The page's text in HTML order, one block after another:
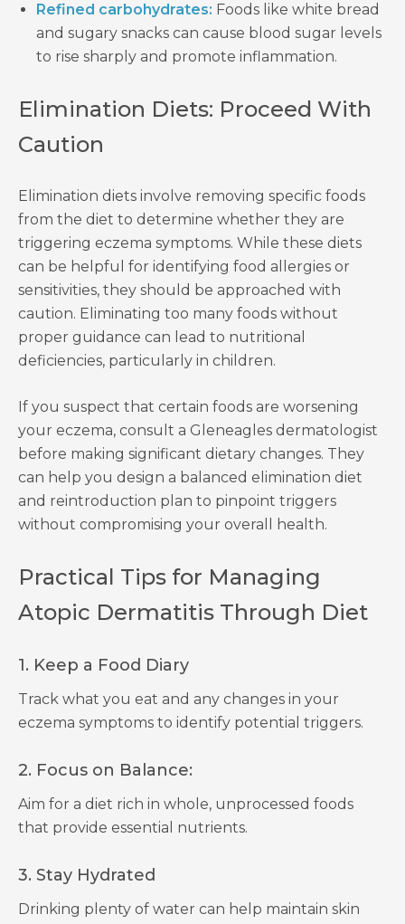
Refined carbohydrates: Foods like white bread
and sugary snacks can cause blood sugar levels
to rise sharply and promote inflammation.
Elimination Diets: Proceed With
Caution
Elimination diets involve removing specific foods
from the diet to determine whether they are
triggering eczema symptoms. While these diets
can be helpful for identifying food allergies or
sensitivities, they should be approached with
caution. Eliminating too many foods without
proper guidance can lead to nutritional
deficiencies, particularly in children.
If you suspect that certain foods are worsening
your eczema, consult a Gleneagles dermatologist
before making significant dietary changes. They
can help you design a balanced elimination diet
and reintroduction plan to pinpoint triggers
without compromising your overall health.
Practical Tips for Managing
Atopic Dermatitis Through Diet
1. Keep a Food Diary
Track what you eat and any changes in your
eczema symptoms to identify potential triggers.
2. Focus on Balance:
Aim for a diet rich in whole, unprocessed foods
that provide essential nutrients.
3. Stay Hydrated
Drinking plenty of water can help maintain skin